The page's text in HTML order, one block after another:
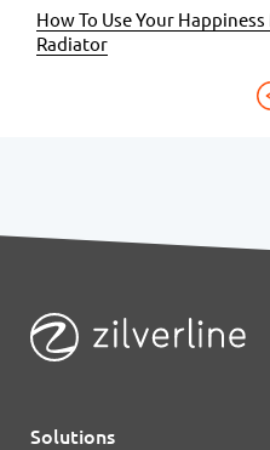
How To Use Your
Radiator
Solutions